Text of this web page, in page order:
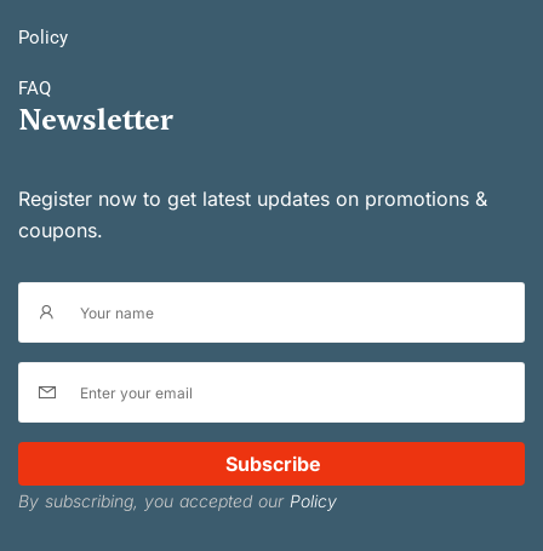
Policy
FAQ
Newsletter
Register now to get latest updates on promotions &
coupons.
Subscribe
By subscribing, you accepted our Policy